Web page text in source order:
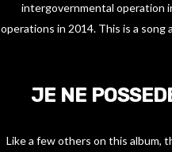
intergovernmental operation
operations in 2014. This is a song
JE NE
Like a few others on this album,